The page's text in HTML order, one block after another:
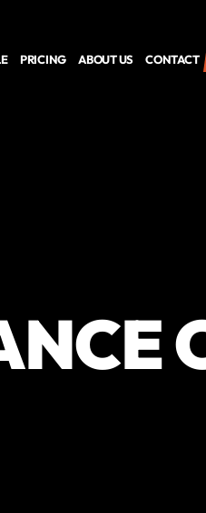
PRICING ABOUT US CONTACT